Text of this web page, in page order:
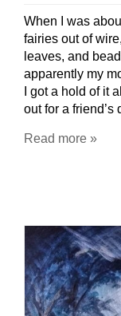
When I was
fairies out of
leaves, and
apparently my
I got a hold of it
out for a
Read more »